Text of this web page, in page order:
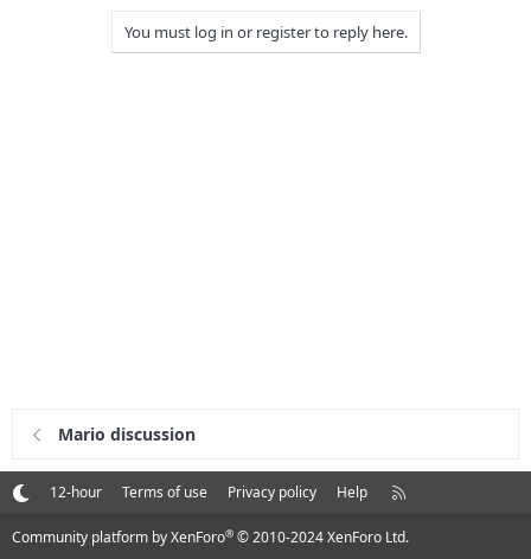
You must log in or register to reply here.
Mario discussion
12-hour Terms of use Privacy policy Help
R
S
Community platform by XenForo® © 2010-2024 XenForo Ltd.